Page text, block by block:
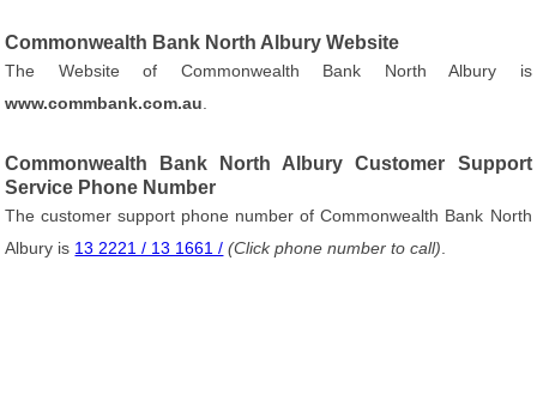
Commonwealth Bank North Albury Website
The Website of Commonwealth Bank North Albury is
www.commbank.com.au
Commonwealth Bank North Albury Customer Support
Service Phone Number
The customer support phone number of Commonwealth Bank North
Albury is 13 2221 / 13 1661 / (Click phone number to call)